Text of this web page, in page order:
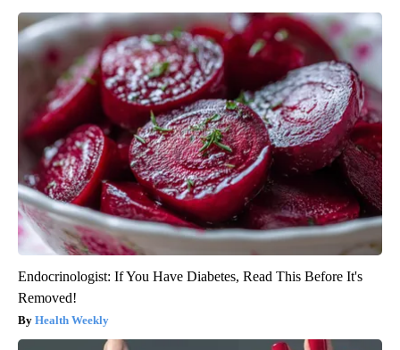
Endocrinologist: If You Have Diabetes, Read This Before It's
Removed!
Health Weekly